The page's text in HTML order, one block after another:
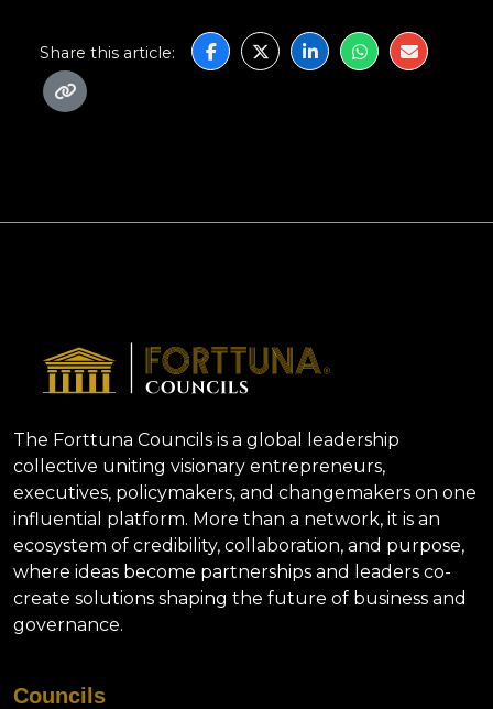
Share this article:
The Forttuna Councils is a global leadership
collective uniting visionary entrepreneurs,
executives, policymakers, and changemakers on one
influential platform. More than a network, it is an
ecosystem of credibility, collaboration, and purpose,
where ideas become partnerships and leaders co-
create solutions shaping the future of business and
governance.
Councils